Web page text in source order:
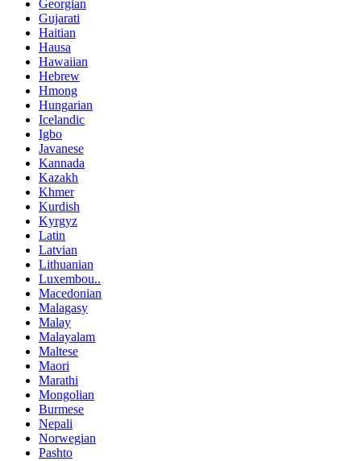
Georgian
Gujarati
Haitian
Hausa
Hawaiian
Hebrew
Hmong
Hungarian
Icelandic
Igbo
Javanese
Kannada
Kazakh
Khmer
Kurdish
Kyrgyz
Latin
Latvian
Lithuanian
Luxembou..
Macedonian
Malagasy
Malay
Malayalam
Maltese
Maori
Marathi
Mongolian
Burmese
Nepali
Norwegian
Pashto